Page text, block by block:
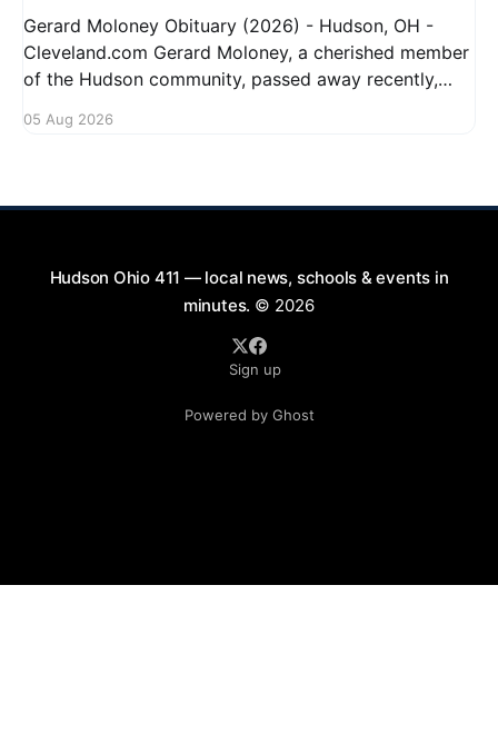
Gerard Moloney Obituary (2026) - Hudson, OH -
Cleveland.com Gerard Moloney, a cherished member
of the Hudson community, passed away recently,
Residents remember him for his warm spirit and
05 Aug 2026
Hudson Ohio 411 — local news, schools & events in
minutes. © 2026
Sign up
Powered by Ghost